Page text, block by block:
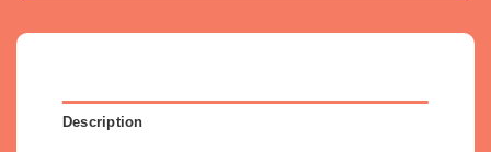
Description